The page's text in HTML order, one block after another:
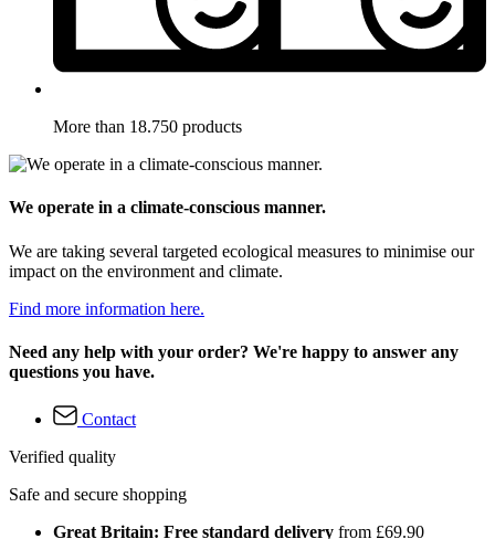
More than 18.750 products
We operate in a climate-conscious manner.
We are taking several targeted ecological measures to minimise our
impact on the environment and climate.
Find more information here.
Need any help with your order? We're happy to answer any
questions you have.
Contact
Verified quality
Safe and secure shopping
Great Britain: Free standard delivery from £69.90